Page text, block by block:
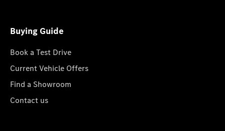
Buying Guide
Book a Test Drive
Current Vehicle Offers
Find a Showroom
Contact us